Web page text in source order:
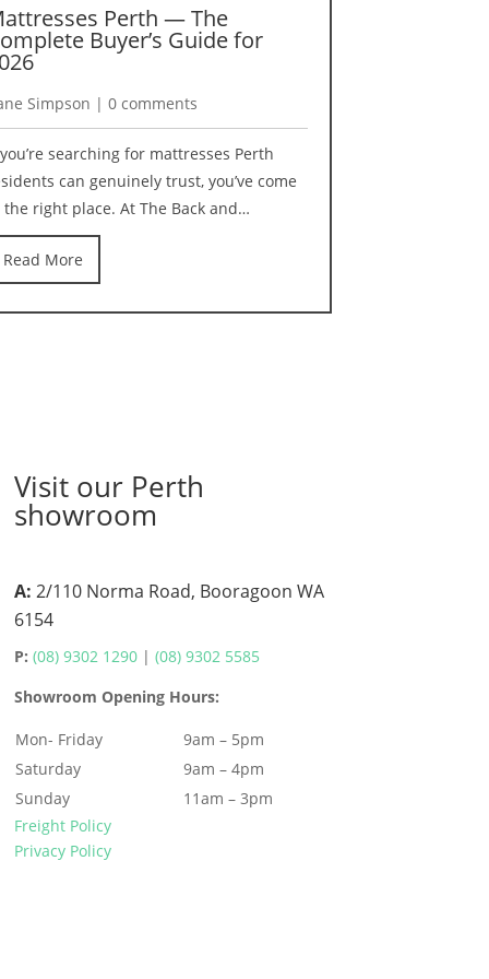
Perth — The
Buyer’s Guide for
Simpson | 0 comments
searching for mattresses Perth
can genuinely trust, you’ve come
the right place. At The Back and…
Read More
Visit our Perth
showroom
A: 2/110 Norma Road, Booragoon WA
6154
P: (08) 9302 1290 | (08) 9302 5585
Showroom Opening Hours:
Mon- Friday
9am – 5pm
Saturday
9am – 4pm
Sunday
11am – 3pm
Freight Policy
Privacy Policy